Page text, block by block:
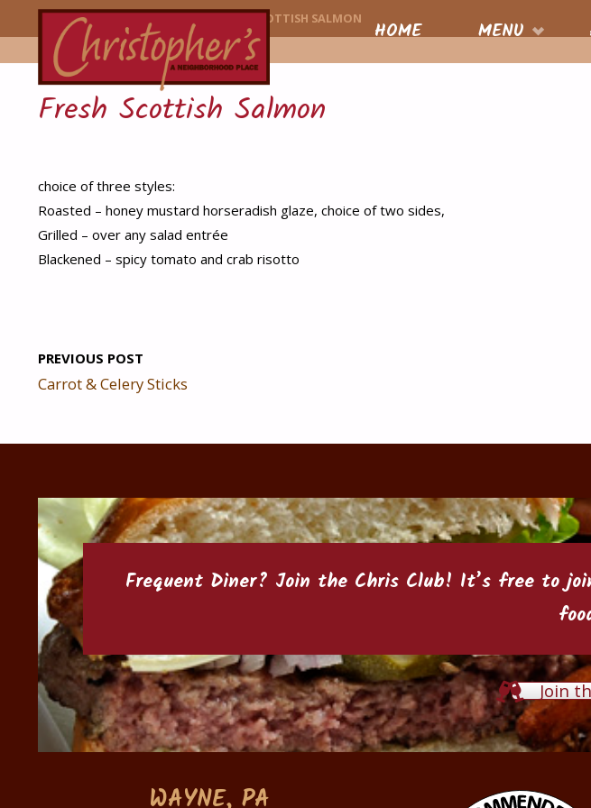
CHRISTOPHER'S
Skip
HOME MENU
HOMEMENU ITEM FRESH SCOTTISH SALMON
Fresh Scottish Salmon
choice of three styles:
Roasted – honey mustard horseradish glaze, choice of two sides,
Grilled – over any salad entrée
Blackened – spicy tomato and crab risotto
PREVIOUS POST
Carrot & Celery Sticks
Frequent Diner? Join the Chris Club! It’s free to
Join
WAYNE, PA